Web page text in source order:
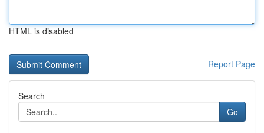
HTML is disabled
Report Page
Search
Go